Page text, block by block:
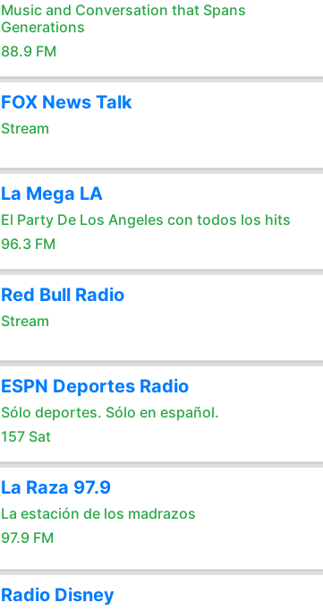
Music and Conversation that Spans
Generations
88.9 FM
FOX News Talk
Stream
La Mega LA
El Party De Los Angeles con todos los hits
96.3 FM
Red Bull Radio
Stream
ESPN Deportes Radio
Sólo deportes. Sólo en español.
157 Sat
La Raza 97.9
La estación de los madrazos
97.9 FM
Radio Disney